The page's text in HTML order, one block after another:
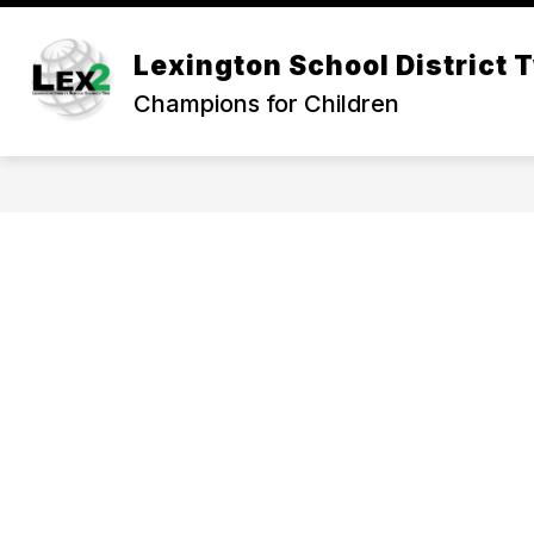
Skip
content
Lexington School District
Champions for Children
OUR DISTRICT
Show
submenu
for
District